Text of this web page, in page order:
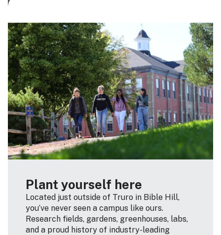
Plant yourself here
Located just outside of Truro in Bible Hill,
you’ve never seen a campus like ours.
Research fields, gardens, greenhouses, labs,
and a proud history of industry-leading